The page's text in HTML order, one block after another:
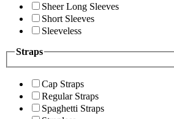
Sheer Long Sleeves
Short Sleeves
Sleeveless
Straps
Cap Straps
Regular Straps
Spaghetti Straps